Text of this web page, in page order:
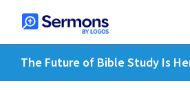
The Future of Bible Study Is